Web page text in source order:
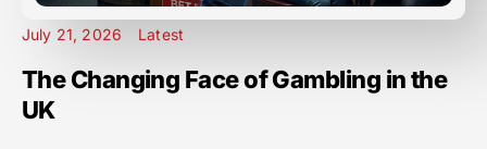
July 21, 2026 Latest
The Changing Face of Gambling in the
UK